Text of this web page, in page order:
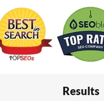
Results